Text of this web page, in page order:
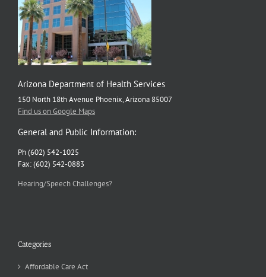
Arizona Department of Health Services
150 North 18th Avenue Phoenix, Arizona 85007
Find us on Google Maps
General and Public Information:
Ph (602) 542-1025
Fax: (602) 542-0883
Hearing/Speech Challenges?
Categories
Affordable Care Act